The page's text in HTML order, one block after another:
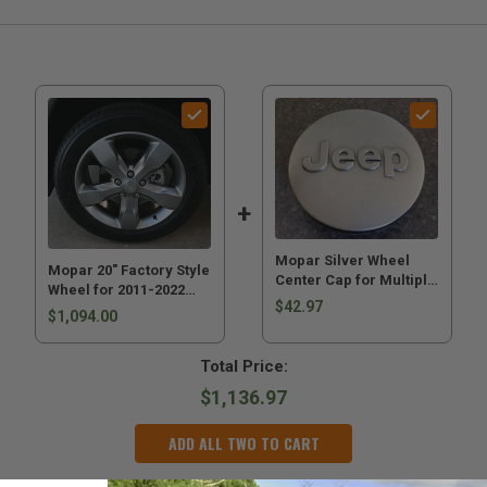
Mopar 20" Factory Style
Wheel for 2011-2022
Grand Cherokee WK2
$1,094.00
Mopar Silver Wheel
Center Cap for Multiple
Jeeps
$42.97
Total Price:
$1,136.97
ADD ALL TWO TO CART